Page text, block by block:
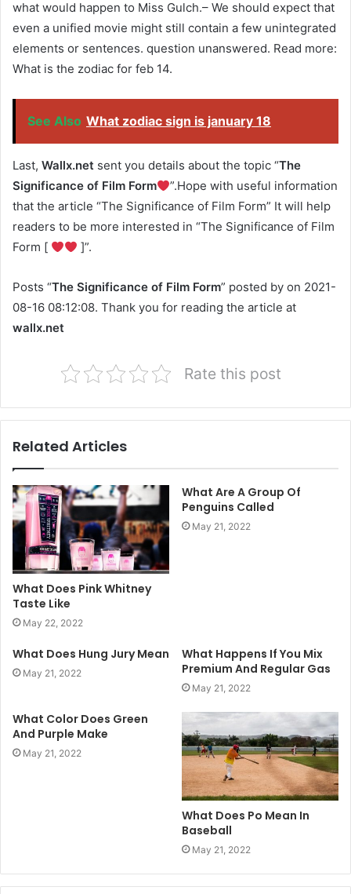
what would happen to Miss Gulch.– We should expect that
even a unified movie might still contain a few unintegrated
elements or sentences. question unanswered. Read more:
What is the zodiac for feb 14.
See Also What zodiac sign is january 18
Last, Wallx.net sent you details about the topic “The
Significance of Film Form
”.Hope with useful information
that the article “The Significance of Film Form” It will help
readers to be more interested in “The Significance of Film
Form [
]”.
Posts “The Significance of Film Form” posted by on 2021-
08-16 08:12:08. Thank you for reading the article at
wallx.net
Rate this post
Related Articles
What Does Pink Whitney
Taste Like
May 22, 2022
What Are A Group Of
Penguins Called
May 21, 2022
What Does Hung Jury Mean
May 21, 2022
What Happens If You Mix
Premium And Regular Gas
May 21, 2022
What Color Does Green
And Purple Make
May 21, 2022
What Does Po Mean In
Baseball
May 21, 2022